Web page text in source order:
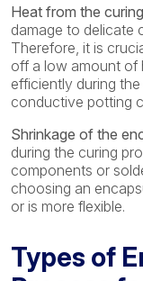
Heat from the
damage to delicate
Therefore, it is
off a low amount of
efficiently during
conductive potting
Shrinkage of the
during the curing
components or
choosing an
or is more flexible.
Types of